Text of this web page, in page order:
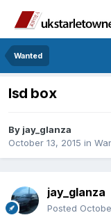
Wanted
lsd box
By jay_glanza
October 13, 2015 in
jay_glanza
Posted